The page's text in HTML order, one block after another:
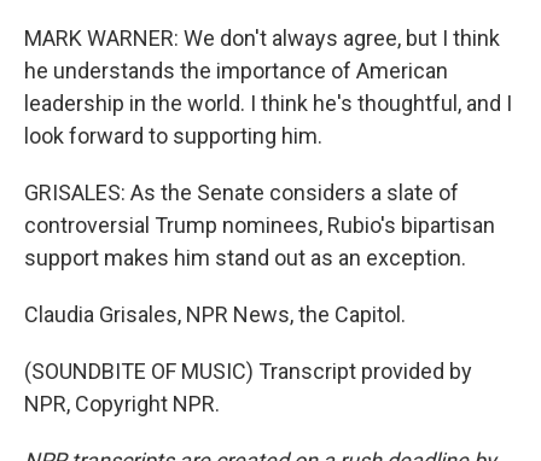
MARK WARNER: We don't always agree, but I think
he understands the importance of American
leadership in the world. I think he's thoughtful, and I
look forward to supporting him.
GRISALES: As the Senate considers a slate of
controversial Trump nominees, Rubio's bipartisan
support makes him stand out as an exception.
Claudia Grisales, NPR News, the Capitol.
(SOUNDBITE OF MUSIC) Transcript provided by
NPR, Copyright NPR.